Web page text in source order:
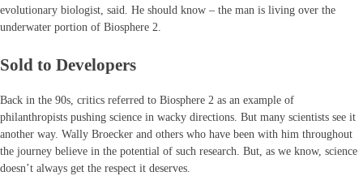
evolutionary biologist, said. He should know – the man is living over the
underwater portion of Biosphere 2.
Sold to Developers
Back in the 90s, critics referred to Biosphere 2 as an example of
philanthropists pushing science in wacky directions. But many scientists see it
another way. Wally Broecker and others who have been with him throughout
the journey believe in the potential of such research. But, as we know, science
doesn’t always get the respect it deserves.